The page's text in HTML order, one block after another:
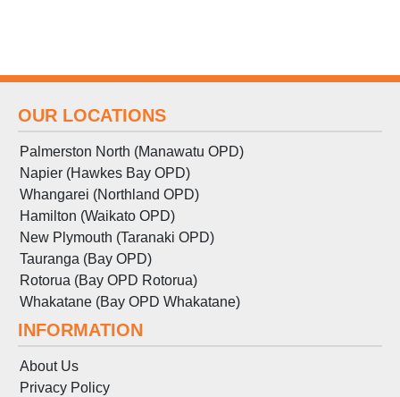
OUR LOCATIONS
Palmerston North (Manawatu OPD)
Napier (Hawkes Bay OPD)
Whangarei (Northland OPD)
Hamilton (Waikato OPD)
New Plymouth (Taranaki OPD)
Tauranga (Bay OPD)
Rotorua (Bay OPD Rotorua)
Whakatane (Bay OPD Whakatane)
INFORMATION
About Us
Privacy Policy